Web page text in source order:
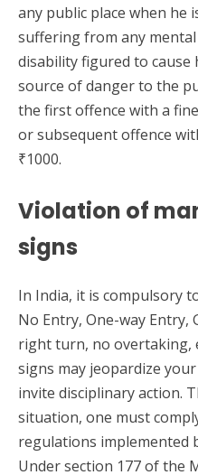
any public place when he
suffering from any mental
disability figured to cause
source of danger to the
the first offence with a
or subsequent offence
₹1000.
Violation of
signs
In India, it is compulsory
No Entry, One-way Entry,
right turn, no overtaking,
signs may jeopardize
invite disciplinary action.
situation, one must
regulations implemented
Under section 177 of the